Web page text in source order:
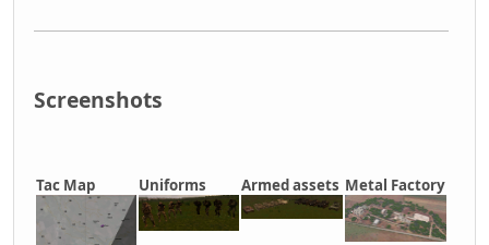
Screenshots
Tac Map Uniforms Armed assets Metal Factory